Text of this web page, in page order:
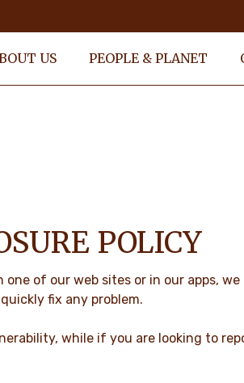
US PEOPLE & PLANET
POLICY
of our web sites or in our apps,
fix any problem.
while if you are looking to